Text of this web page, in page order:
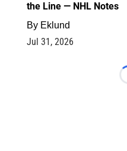
the Line — NHL Notes
By Eklund
Jul 31, 2026